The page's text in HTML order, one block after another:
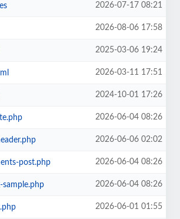
2026-07-17 08:21
2026-08-06 17:58
2025-03-06 19:24
2026-03-11 17:51
2024-10-01 17:26
2026-06-04 08:26
2026-06-06 02:02
post.php 2026-06-04 08:26
2026-06-04 08:26
2026-06-01 01:55